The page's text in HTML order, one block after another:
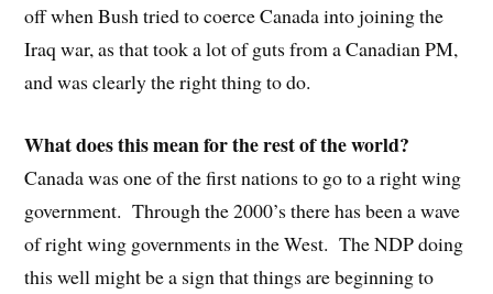
off when Bush tried to coerce Canada into joining the
Iraq war, as that took a lot of guts from a Canadian PM,
and was clearly the right thing to do.
What does this mean for the rest of the world?
Canada was one of the first nations to go to a right wing
government. Through the 2000’s there has been a wave
of right wing governments in the West. The NDP doing
this well might be a sign that things are beginning to